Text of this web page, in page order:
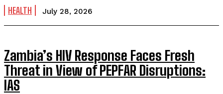
HEALTH July 28, 2026
Zambia’s HIV Response Faces Fresh
Threat in View of PEPFAR Disruptions:
IAS